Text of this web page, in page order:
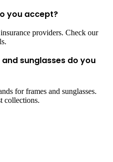
you accept?
providers. Check our
sunglasses do you
for frames and sunglasses.
collections.